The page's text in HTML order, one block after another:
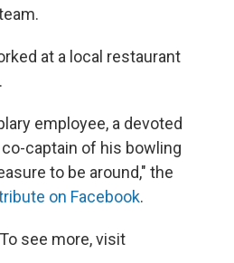
at a local restaurant
employee, a devoted
captain of his bowling
to be around," the
on Facebook.
see more, visit